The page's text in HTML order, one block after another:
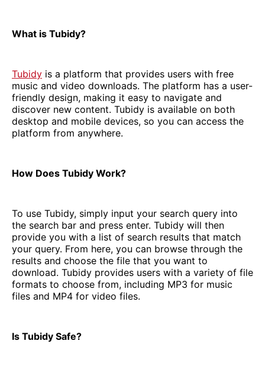
What is Tubidy?
Tubidy is a platform that provides users with free
music and video downloads. The platform has a user-
friendly design, making it easy to navigate and
discover new content. Tubidy is available on both
desktop and mobile devices, so you can access the
platform from anywhere.
How Does Tubidy Work?
To use Tubidy, simply input your search query into
the search bar and press enter. Tubidy will then
provide you with a list of search results that match
your query. From here, you can browse through the
results and choose the file that you want to
download. Tubidy provides users with a variety of file
formats to choose from, including MP3 for music
files and MP4 for video files.
Is Tubidy Safe?